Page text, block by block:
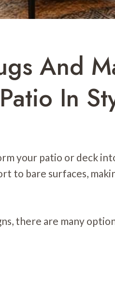
And
In
your patio or deck
to bare surfaces,
there are many